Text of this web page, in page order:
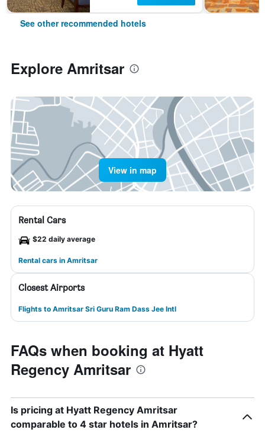
See other recommended hotels
Explore Amritsar
View in map
Rental Cars
$22 daily average
Rental cars in Amritsar
Closest Airports
Flights to Amritsar Sri Guru Ram Dass Jee Intl
FAQs when booking at Hyatt
Regency Amritsar
Is pricing at Hyatt Regency Amritsar
comparable to 4 star hotels in Amritsar?